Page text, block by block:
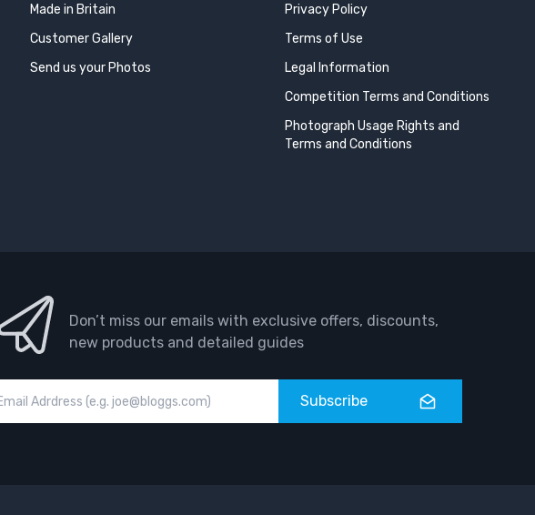
Made in Britain
Customer Gallery
Send us your Photos
Privacy Policy
Terms of Use
Legal Information
Competition Terms and Conditions
Photograph Usage Rights and
Terms and Conditions
Don’t miss our emails with exclusive offers, discounts,
new products and detailed guides
Subscribe